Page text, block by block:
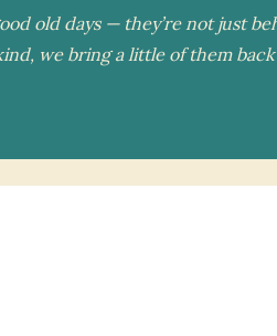
old days — they’re not just
we bring a little of them